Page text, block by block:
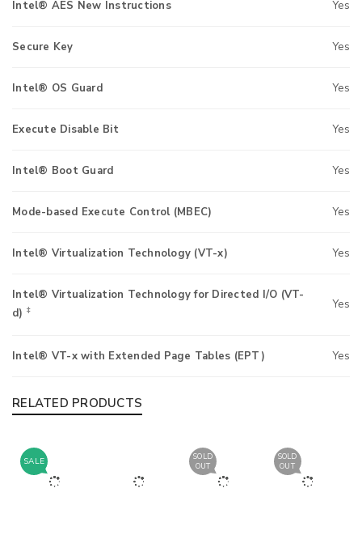
Intel® AES New Instructions Yes
Secure Key Yes
Intel® OS Guard Yes
Execute Disable Bit Yes
Intel® Boot Guard Yes
Mode-based Execute Control (MBEC) Yes
Intel® Virtualization Technology (VT-x) Yes
Intel® Virtualization Technology for Directed I/O (VT-
d) ‡ Yes
Intel® VT-x with Extended Page Tables (EPT) Yes
RELATED PRODUCTS
SALE
SOLD
OUT
SOLD
OUT